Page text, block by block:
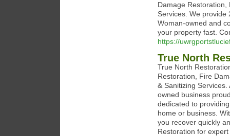
Damage
Services. We
Woman-owned and
your property fast.
https://
True North
True North
Restoration, Fire
& Sanitizing
owned business
dedicated to
home or business.
you recover quickly
Restoration for